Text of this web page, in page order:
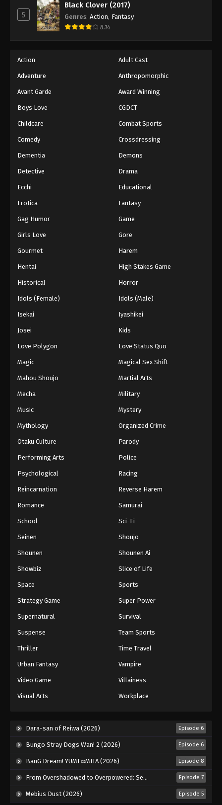
5
Black Clover (2017)
Genres: Action, Fantasy
8.14
Action Adult Cast
Adventure Anthropomorphic
Avant Garde Award Winning
Boys Love CGDCT
Childcare Combat Sports
Comedy Crossdressing
Dementia Demons
Detective Drama
Ecchi Educational
Erotica Fantasy
Gag Humor Game
Girls Love Gore
Gourmet Harem
Hentai High Stakes Game
Historical Horror
Idols (Female) Idols (Male)
Isekai Iyashikei
Josei Kids
Love Polygon Love Status Quo
Magic Magical Sex Shift
Mahou Shoujo Martial Arts
Mecha Military
Music Mystery
Mythology Organized Crime
Otaku Culture Parody
Performing Arts Police
Psychological Racing
Reincarnation Reverse Harem
Romance Samurai
School Sci-Fi
Seinen Shoujo
Shounen Shounen Ai
Showbiz Slice of Life
Space Sports
Strategy Game Super Power
Supernatural Survival
Suspense Team Sports
Thriller Time Travel
Urban Fantasy Vampire
Video Game Villainess
Visual Arts Workplace
Dara-san of Reiwa (2026) Episode 6
Bungo Stray Dogs Wan! 2 (2026) Episode 6
BanG Dream! YUME∞MITA (2026) Episode 8
From Overshadowed to Overpowered: Second Reincarnation of a Talentless Sage (2026) Episode 7
Mebius Dust (2026) Episode 5